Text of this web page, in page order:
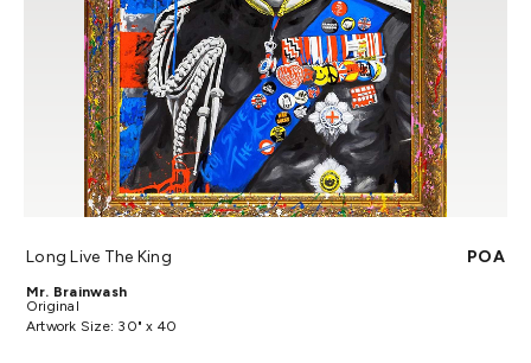
Long Live The King POA
Mr. Brainwash
Original
Artwork Size: 30" x 40